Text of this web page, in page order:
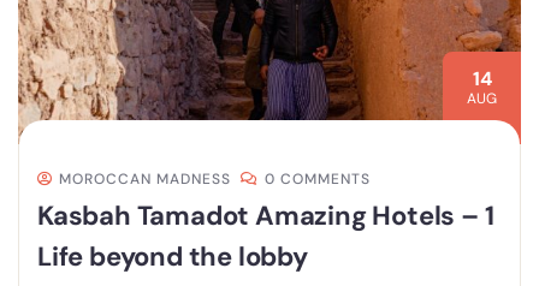
14
AUG
MOROCCAN MADNESS 0 COMMENTS
Kasbah Tamadot Amazing Hotels – 1
Life beyond the lobby